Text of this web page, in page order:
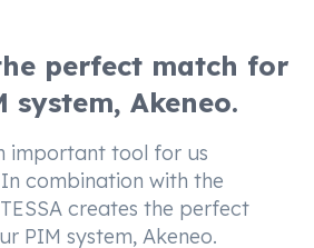
perfect match for
system, Akeneo.
important tool for us
combination with the
creates the perfect
PIM system, Akeneo.